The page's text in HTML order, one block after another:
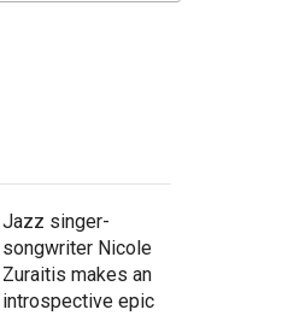
Jazz singer-
songwriter Nicole
Zuraitis makes an
introspective epic